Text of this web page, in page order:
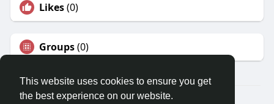
This website uses cookies to ensure you get
the best experience on our website.
Likes(0)
Groups(0)
© 2026 Travel With Me